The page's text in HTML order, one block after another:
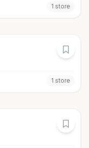
1 store
1 store